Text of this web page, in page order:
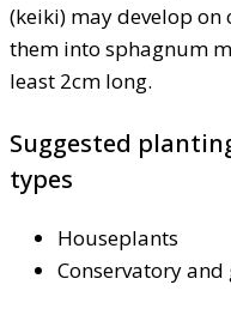
(keiki) may develop on
them into sphagnum
least 2cm long.
Suggested
types
Houseplants
Conservatory and